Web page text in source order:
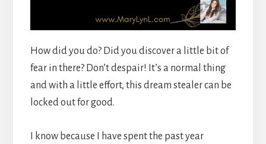
How did you do? Did you discover a little bit of
fear in there? Don’t despair! It’s a normal thing
and with a little effort, this dream stealer can be
locked out for good.
I know because I have spent the past year